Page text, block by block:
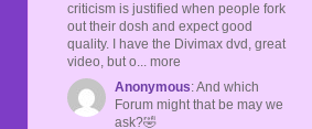
criticism is justified when people fork
out their dosh and expect good
quality. I have the Divimax dvd, great
video, but o... more
Anonymous: And which
Forum might that be may we
ask?🤣